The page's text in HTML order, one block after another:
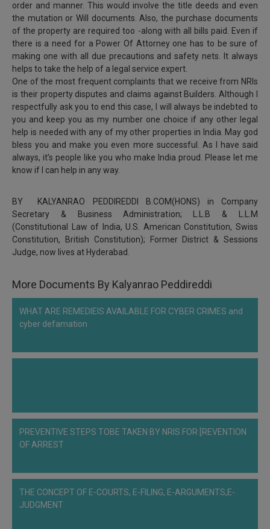
order and manner. This would involve the title deeds and even
the mutation or Will documents. Also, the purchase documents
of the property are required too -along with all bills paid. Even if
there is a need for a Power Of Attorney one has to be sure of
making one with all due precautions and safety nets. It always
helps to take the help of a legal service expert.
One of the most frequent complaints that we receive from NRIs
is their property disputes and claims against Builders. Although I
respectfully ask you to end this case, I will always be indebted to
you and keep you as my number one choice if any other legal
help is needed with any of my other properties in India. May god
bless you and make you even more successful. As I have said
always, it’s people like you who make India proud. Please let me
know if I can help in any way.
BY KALYANRAO PEDDIREDDI B.COM(HONS) in Company
Secretary & Business Administration; L.L.B & L.L.M
(Constitutional Law of India, U.S. American Constitution, Swiss
Constitution, British Constitution); Former District & Sessions
Judge, now lives at Hyderabad.
More Documents By Kalyanrao Peddireddi
WHAT ARE REMEDIEIS AVAILABLE FOR CYBER CRIMES and
cyber defamation
PREVENTIVE STEPS TOBE TAKEN BY NRIS FOR [REVENTION
OF ARREST
THE CONCEPT OF E-COURTS, E-FILING, E-ARGUMENTS,E-
JUDGMENT